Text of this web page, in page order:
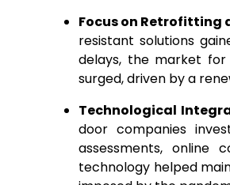
Focus on Retrofitting
resistant solutions
delays, the market
surged, driven by a
Technological
door companies
assessments, online
technology helped